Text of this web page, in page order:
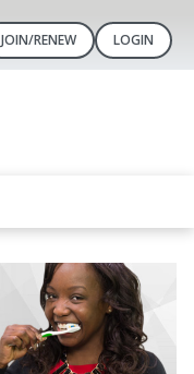
JOIN/RENEW LOGIN